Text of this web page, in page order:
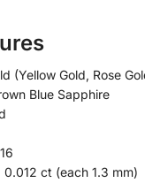
(Yellow Gold, Rose
Blue Sapphire
ct (each 1.3 mm)